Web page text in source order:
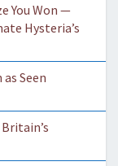
You Won —
Hysteria’s
Seen